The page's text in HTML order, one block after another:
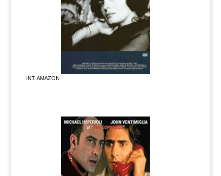
INT AMAZON